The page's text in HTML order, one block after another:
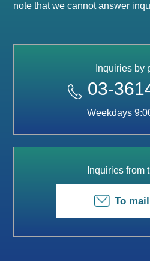
note that we cannot answer
Inquiries by
03-
Weekdays
Inquiries from
To